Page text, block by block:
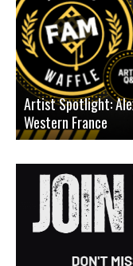
Artist Spotlight:
Western France